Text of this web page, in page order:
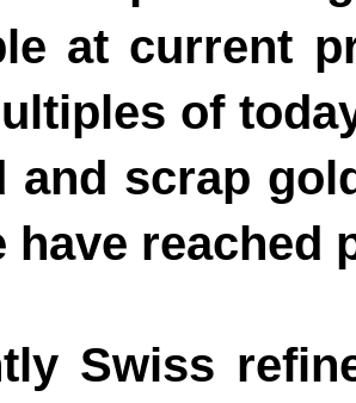
at current
of
and scrap
have reached
Swiss